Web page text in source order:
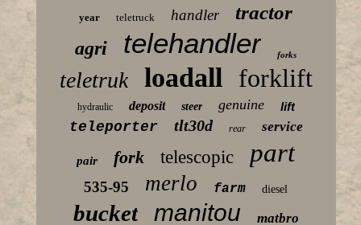
year teletruck handler tractor
agri telehandler forks
teletruk loadall forklift
hydraulic deposit steer genuine lift
teleporter tlt30d rear service
pair fork telescopic part
535-95 merlo farm diesel
bucket manitou matbro